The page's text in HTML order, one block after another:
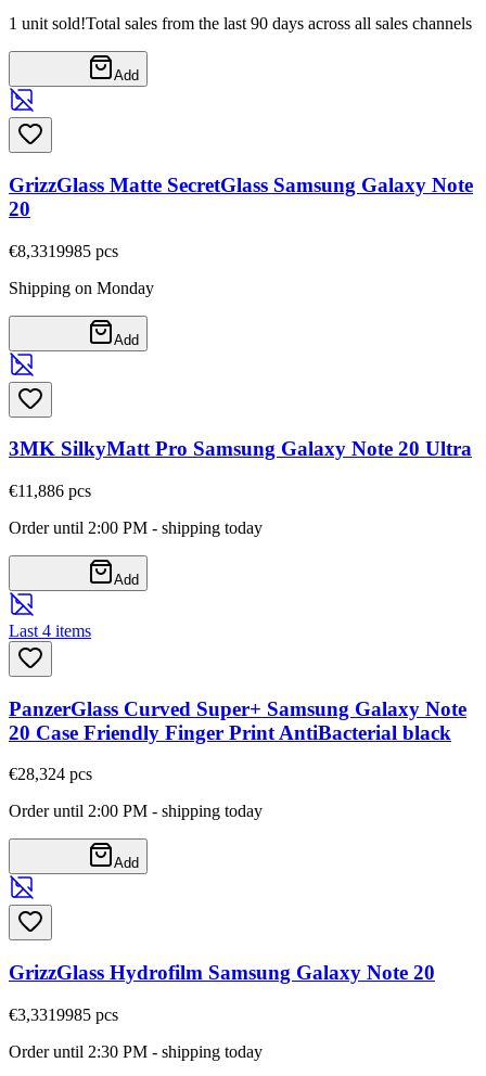
1 unit sold!Total sales from the last 90 days across all sales channels
Add
GrizzGlass Matte SecretGlass Samsung Galaxy Note
20
€8,3319985 pcs
Shipping on Monday
Add
3MK SilkyMatt Pro Samsung Galaxy Note 20 Ultra
€11,886 pcs
Order until 2:00 PM - shipping today
Add
Last 4 items
PanzerGlass Curved Super+ Samsung Galaxy Note
20 Case Friendly Finger Print AntiBacterial black
€28,324 pcs
Order until 2:00 PM - shipping today
Add
GrizzGlass Hydrofilm Samsung Galaxy Note 20
€3,3319985 pcs
Order until 2:30 PM - shipping today